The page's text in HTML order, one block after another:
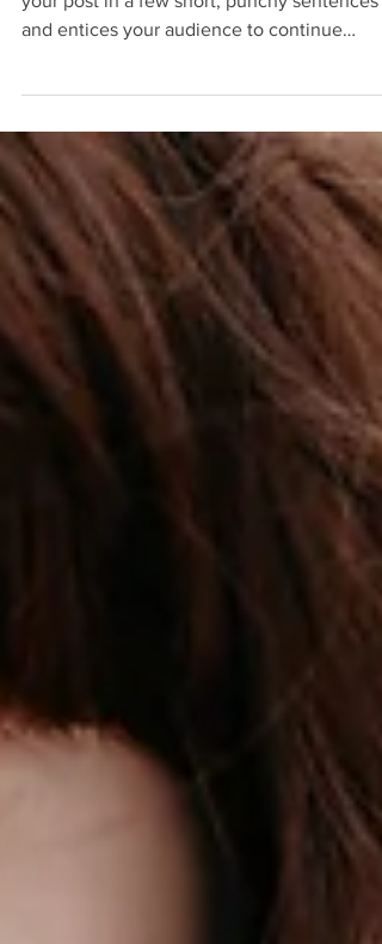
Create a blog post subtitle that summarizes
your post in a few short, punchy sentences
reading....